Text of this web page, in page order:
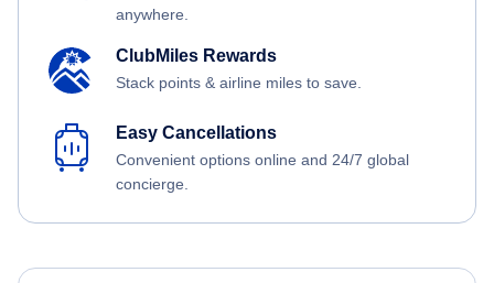
anywhere.
ClubMiles Rewards
Stack points & airline miles to save.
Easy Cancellations
Convenient options online and 24/7 global
concierge.